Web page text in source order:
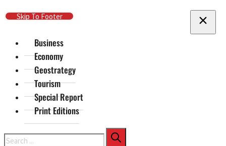
Skip To Main Content
Skip To Footer
Business
Economy
Geostrategy
Tourism
Special Report
Print Editions
Search